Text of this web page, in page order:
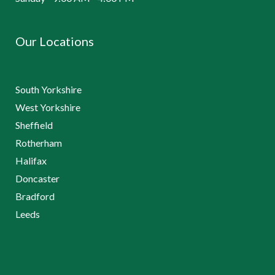
Our Locations
South Yorkshire
West Yorkshire
Sheffield
Rotherham
Halifax
Doncaster
Bradford
Leeds